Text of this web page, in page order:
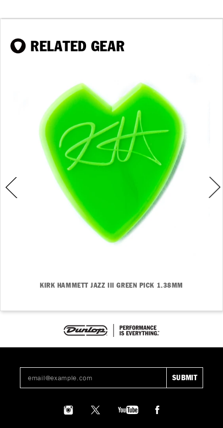
RELATED GEAR
KIRK HAMMETT JAZZ III GREEN PICK 1.38MM